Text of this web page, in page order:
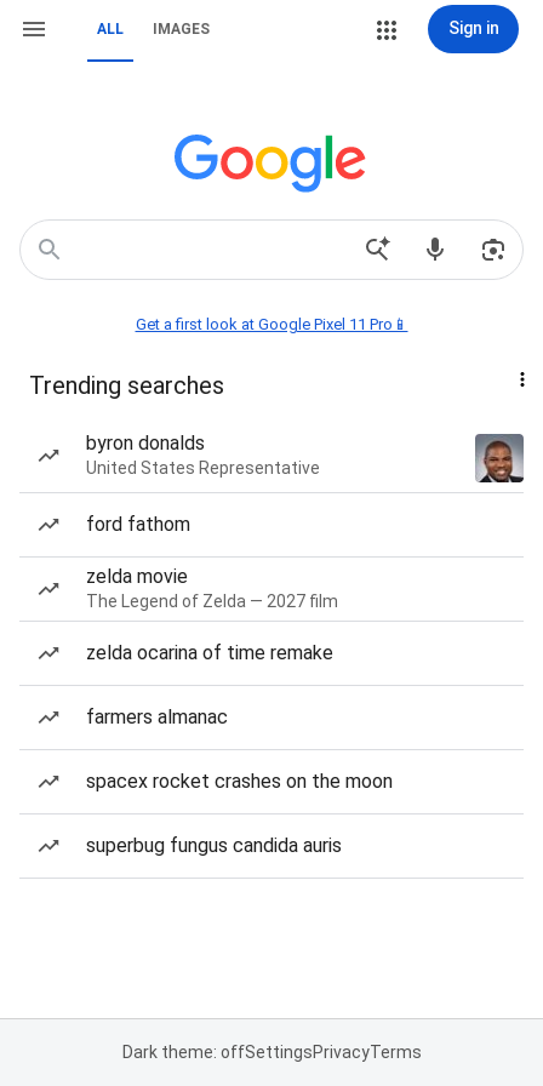
ALL IMAGES Sign in
Get a first look at Google Pixel 11 Pro📱
Trending searches
byron donalds
United States Representative
ford fathom
zelda movie
The Legend of Zelda — 2027 film
zelda ocarina of time remake
farmers almanac
spacex rocket crashes on the moon
superbug fungus candida auris
Dark theme: offSettingsPrivacyTerms